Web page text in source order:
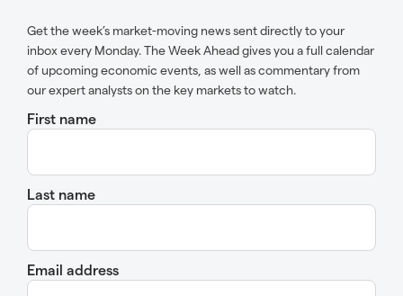
Get the week’s market-moving news sent directly to your
inbox every Monday. The Week Ahead gives you a full calendar
of upcoming economic events, as well as commentary from
our expert analysts on the key markets to watch.
First name
Last name
Email address